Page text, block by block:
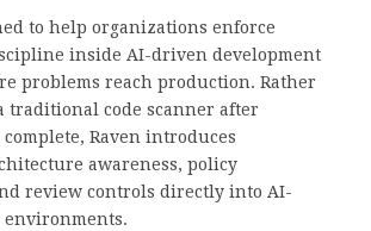
to help organizations enforce
inside AI-driven development
problems reach production. Rather
traditional code scanner after
Raven introduces
awareness, policy
review controls directly into AI-
environments.